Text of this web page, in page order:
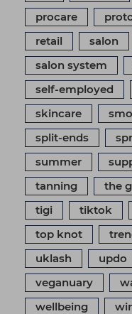
procare
retail
salon
salon system
self-employed
skincare
split-ends
summer
tanning
the
tigi
tiktok
top knot
uklash
updo
veganuary
wellbeing